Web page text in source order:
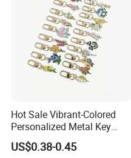
Hot Sale Vibrant-Colored
Personalized Metal Key
Chain for Backpack
Accessory Decoration
US$0.38-0.45